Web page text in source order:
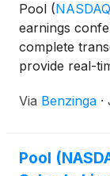
Pool (
earnings
complete
provide real-
Via Benzinga ·
Pool